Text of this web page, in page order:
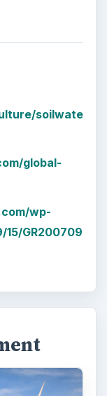
soilwate
global-
wp-
GR200709